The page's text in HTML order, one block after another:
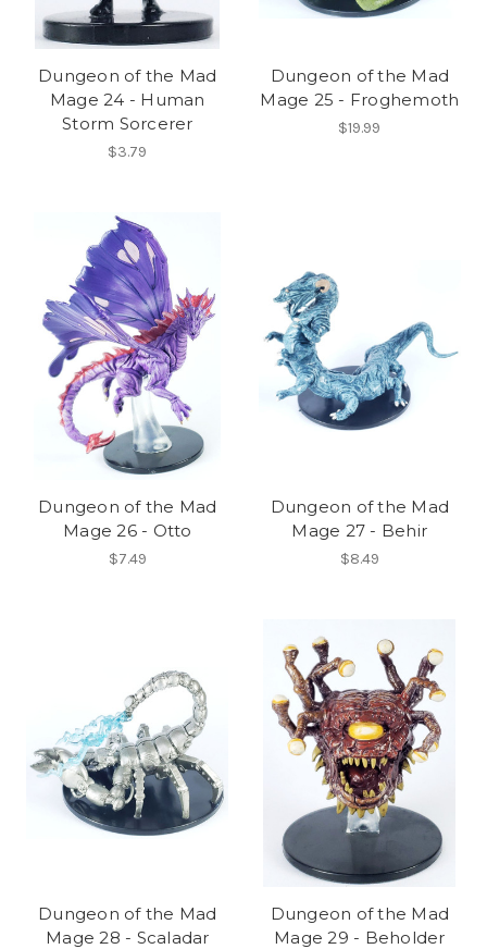
Dungeon of the Mad
Mage 24 - Human
Storm Sorcerer
$3.79
Dungeon of the Mad
Mage 25 - Froghemoth
$19.99
Dungeon of the Mad
Mage 26 - Otto
$7.49
Dungeon of the Mad
Mage 27 - Behir
$8.49
Dungeon of the Mad
Mage 28 - Scaladar
Dungeon of the Mad
Mage 29 - Beholder